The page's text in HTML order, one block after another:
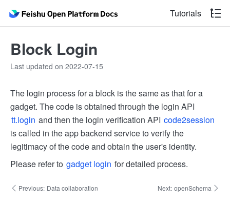
Tutorials
Block Login
Last updated on 2022-07-15
The login process for a block is the same as that for a
gadget. The code is obtained through the login API
tt.login and then the login verification API code2session
is called in the app backend service to verify the
legitimacy of the code and obtain the user's identity.
Please refer to gadget login for detailed process.
Previous: Data collaboration Next: openSchema